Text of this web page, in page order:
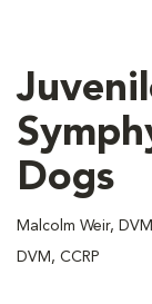
Dogs
Malcolm Weir,
DVM, CCRP